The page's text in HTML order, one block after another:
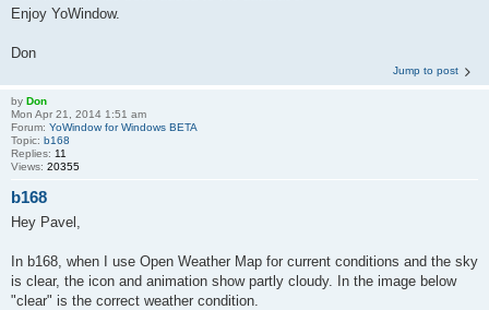
Enjoy YoWindow.
Don
Jump to post
by Don
Mon Apr 21, 2014 1:51 am
Forum: YoWindow for Windows BETA
Topic: b168
Replies: 11
Views: 20355
b168
Hey Pavel,
In b168, when I use Open Weather Map for current conditions and the sky
is clear, the icon and animation show partly cloudy. In the image below
"clear" is the correct weather condition.